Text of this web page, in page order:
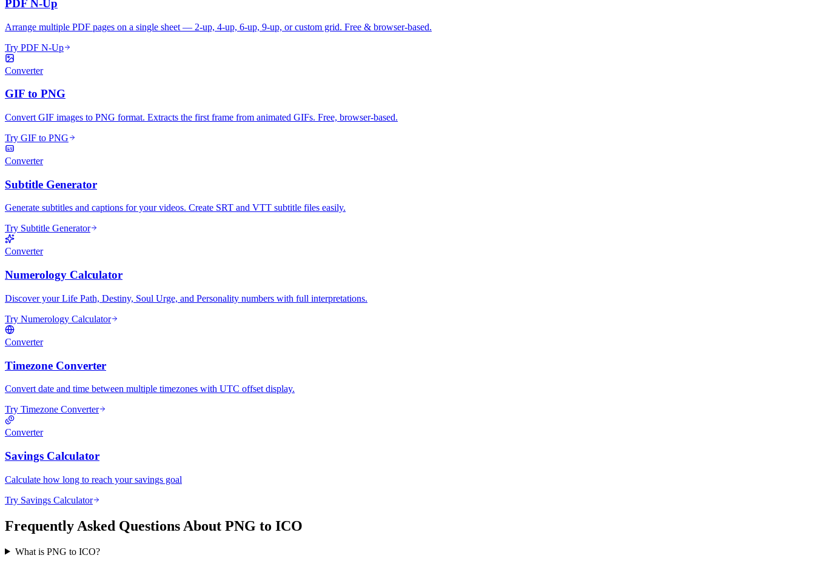
PDF N-Up
Arrange multiple PDF pages on a single sheet — 2-up, 4-up, 6-up, 9-up, or custom grid. Free & browser-based.
Try PDF N-Up
Converter
GIF to PNG
Convert GIF images to PNG format. Extracts the first frame from animated GIFs. Free, browser-based.
Try GIF to PNG
Converter
Subtitle Generator
Generate subtitles and captions for your videos. Create SRT and VTT subtitle files easily.
Try Subtitle Generator
Converter
Numerology Calculator
Discover your Life Path, Destiny, Soul Urge, and Personality numbers with full interpretations.
Try Numerology Calculator
Converter
Timezone Converter
Convert date and time between multiple timezones with UTC offset display.
Try Timezone Converter
Converter
Savings Calculator
Calculate how long to reach your savings goal
Try Savings Calculator
Frequently Asked Questions About PNG to ICO
What is PNG to ICO?